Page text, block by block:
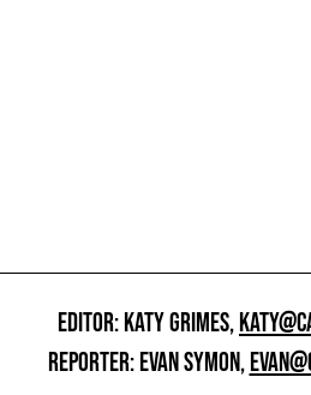
EDITOR: KATY GRIMES,
REPORTER: EVAN SYMON,